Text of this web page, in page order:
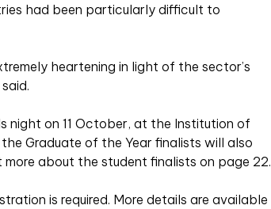
had been particularly difficult to
heartening in light of the sector’s
night on 11 October, at the Institution of
Graduate of the Year finalists will also
about the student finalists on page 22.
is required. More details are available